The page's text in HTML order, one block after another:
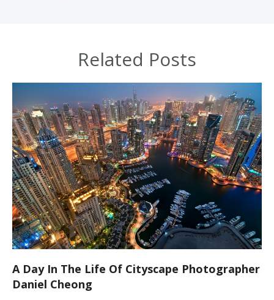
Related Posts
A Day In The Life Of Cityscape Photographer
Daniel Cheong